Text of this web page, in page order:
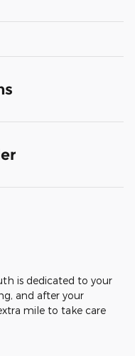
is dedicated to your
and after your
mile to take care